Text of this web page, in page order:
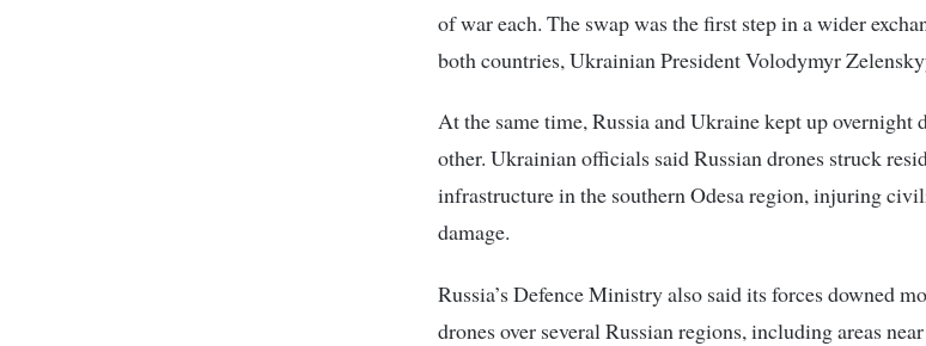
of war each. The swap was the first step in a wider
both countries, Ukrainian President Volodymyr
At the same time, Russia and Ukraine kept up overnight
other. Ukrainian officials said Russian drones struck
infrastructure in the southern Odesa region, injuring
damage.
Russia’s Defence Ministry also said its forces downed
drones over several Russian regions, including areas